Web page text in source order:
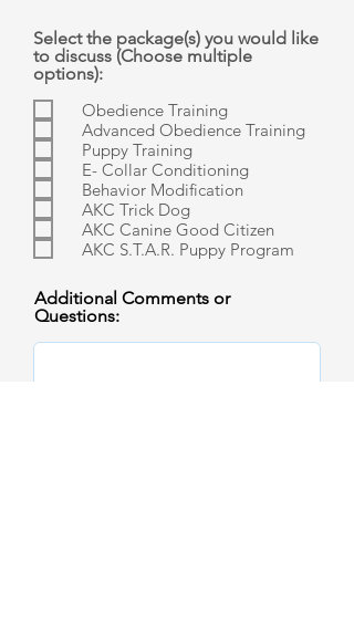
Select the package(s) you would like
to discuss (Choose multiple
options):
Obedience Training
Advanced Obedience Training
Puppy Training
E- Collar Conditioning
Behavior Modification
AKC Trick Dog
AKC Canine Good Citizen
AKC S.T.A.R. Puppy Program
Additional Comments or
Questions: